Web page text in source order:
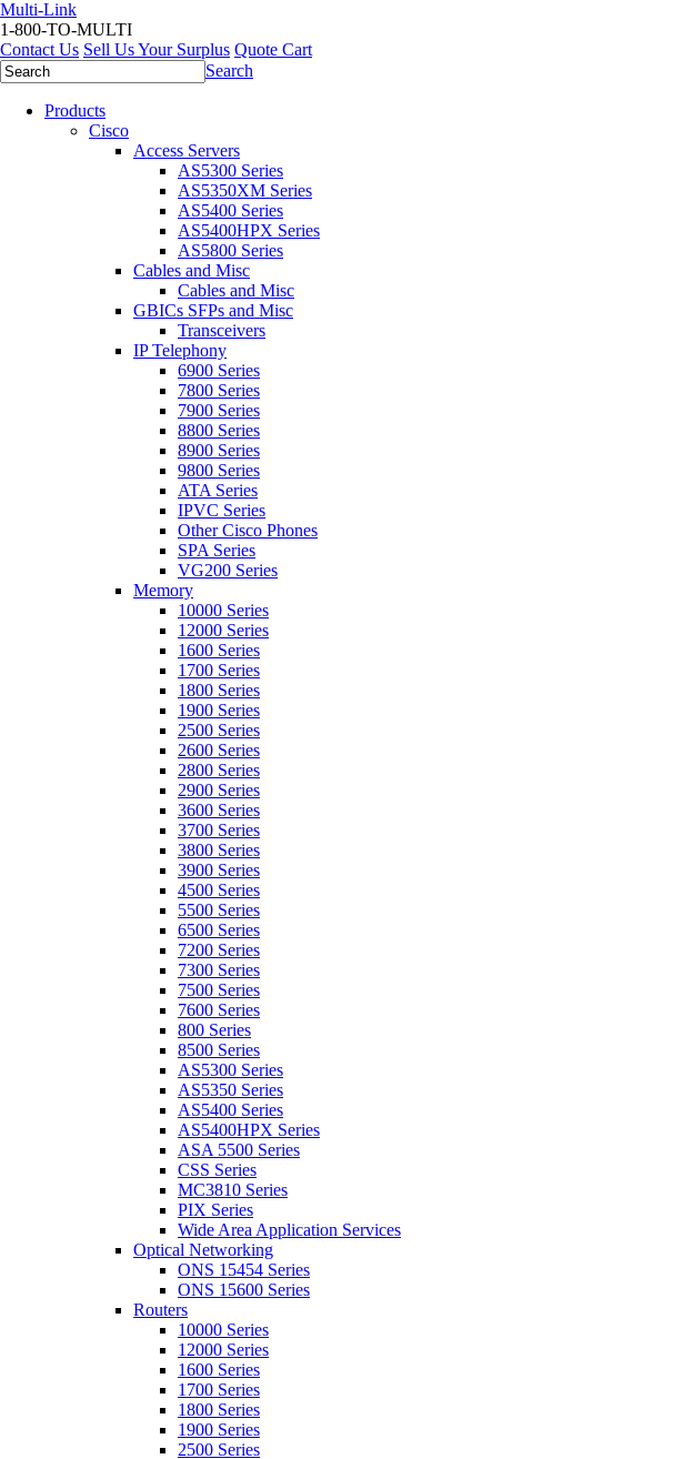
Multi-Link
1-800-TO-MULTI
Contact Us Sell Us Your Surplus Quote Cart
Search
Products
Cisco
Access Servers
AS5300 Series
AS5350XM Series
AS5400 Series
AS5400HPX Series
AS5800 Series
Cables and Misc
Cables and Misc
GBICs SFPs and Misc
Transceivers
IP Telephony
6900 Series
7800 Series
7900 Series
8800 Series
8900 Series
9800 Series
ATA Series
IPVC Series
Other Cisco Phones
SPA Series
VG200 Series
Memory
10000 Series
12000 Series
1600 Series
1700 Series
1800 Series
1900 Series
2500 Series
2600 Series
2800 Series
2900 Series
3600 Series
3700 Series
3800 Series
3900 Series
4500 Series
5500 Series
6500 Series
7200 Series
7300 Series
7500 Series
7600 Series
800 Series
8500 Series
AS5300 Series
AS5350 Series
AS5400 Series
AS5400HPX Series
ASA 5500 Series
CSS Series
MC3810 Series
PIX Series
Wide Area Application Services
Optical Networking
ONS 15454 Series
ONS 15600 Series
Routers
10000 Series
12000 Series
1600 Series
1700 Series
1800 Series
1900 Series
2500 Series